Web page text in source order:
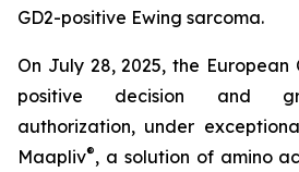
GD2-positive Ewing sarcoma.
On July 28, 2025, the European
positive decision and
authorization, under
Maapliv®, a solution of amino